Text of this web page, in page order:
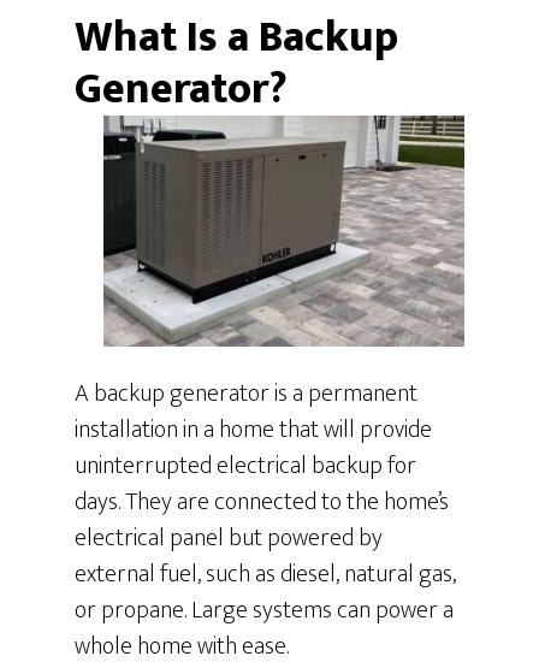
What Is a Backup
Generator?
A backup generator is a permanent
installation in a home that will provide
uninterrupted electrical backup for
days. They are connected to the home’s
electrical panel but powered by
external fuel, such as diesel, natural gas,
or propane. Large systems can power a
whole home with ease.